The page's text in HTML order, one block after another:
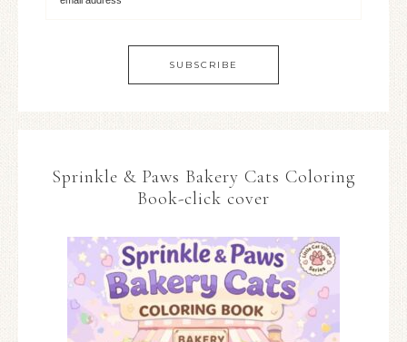
Sprinkle & Paws Bakery Cats Coloring
Book-click cover